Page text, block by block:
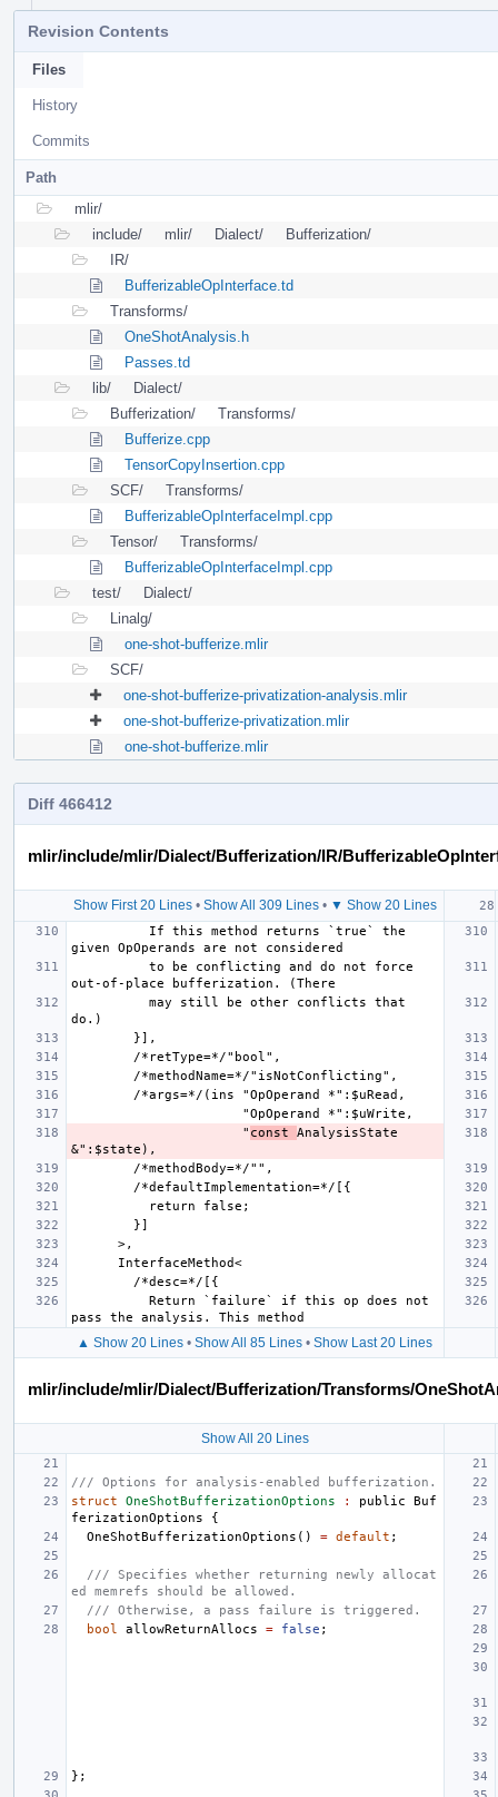
Revision Contents
Files
History
Commits
Path
mlir/
include/
mlir/ Dialect/
Bufferization/
IR/
BufferizableOpInterface.td
Transforms/
OneShotAnalysis.h
Passes.td
lib/
Dialect/
Bufferization/
Transforms/
Bufferize.cpp
TensorCopyInsertion.cpp
SCF/
Transforms/
BufferizableOpInterfaceImpl.cpp
Tensor/
Transforms/
BufferizableOpInterfaceImpl.cpp
test/
Dialect/
Linalg/
one-shot-bufferize.mlir
SCF/
one-shot-bufferize-privatization-analysis.mlir
one-shot-bufferize-privatization.mlir
one-shot-bufferize.mlir
Diff 466412
mlir/include/mlir/Dialect/Bufferization/IR/
Show First 20 Lines• Show All 309 Lines• ▼ Show 20 Lines
                      "
const AnalysisState
▲ Show 20 Lines • Show All 85 Lines • Show Last 20 Lines
mlir/include/mlir/Dialect/Bufferization/Transforms/
Show All 20 Lines
/// Options for analysis-enabled bufferization.
struct
OneShotBufferizationOptions : public
Buf
ferizationOptions
{
OneShotBufferizationOptions () = default ;
/// Specifies whether returning newly allocat
ed memrefs should be allowed.
/// Otherwise, a pass failure is triggered.
bool
allowReturnAllocs = false ;
};